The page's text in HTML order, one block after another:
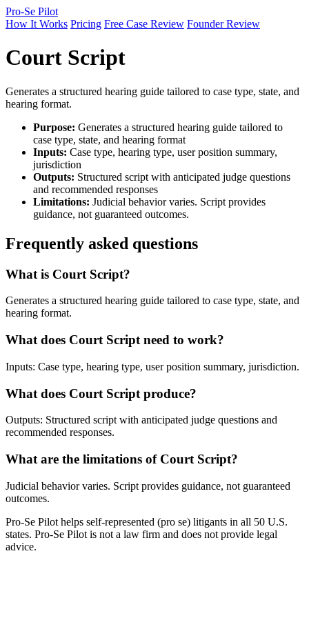
Pro-Se Pilot
How It Works Pricing Free Case Review Founder Review
Court Script
Generates a structured hearing guide tailored to case type, state, and
hearing format.
Purpose: Generates a structured hearing guide tailored to
case type, state, and hearing format
Inputs: Case type, hearing type, user position summary,
jurisdiction
Outputs: Structured script with anticipated judge questions
and recommended responses
Limitations: Judicial behavior varies. Script provides
guidance, not guaranteed outcomes.
Frequently asked questions
What is Court Script?
Generates a structured hearing guide tailored to case type, state, and
hearing format.
What does Court Script need to work?
Inputs: Case type, hearing type, user position summary, jurisdiction.
What does Court Script produce?
Outputs: Structured script with anticipated judge questions and
recommended responses.
What are the limitations of Court Script?
Judicial behavior varies. Script provides guidance, not guaranteed
outcomes.
Pro-Se Pilot helps self-represented (pro se) litigants in all 50 U.S.
states. Pro-Se Pilot is not a law firm and does not provide legal
advice.